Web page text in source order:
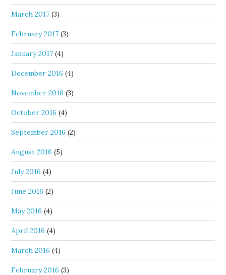
March 2017 (3)
February 2017 (3)
January 2017 (4)
December 2016 (4)
November 2016 (3)
October 2016 (4)
September 2016 (2)
August 2016 (5)
July 2016 (4)
June 2016 (2)
May 2016 (4)
April 2016 (4)
March 2016 (4)
February 2016 (3)